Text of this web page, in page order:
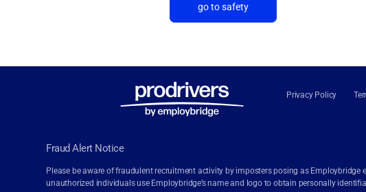
go to safety
Privacy Policy
Fraud Alert Notice
Please be aware of fraudulent recruitment activity by imposters posing as
unauthorized individuals use Employbridge’s name and logo to obtain personally